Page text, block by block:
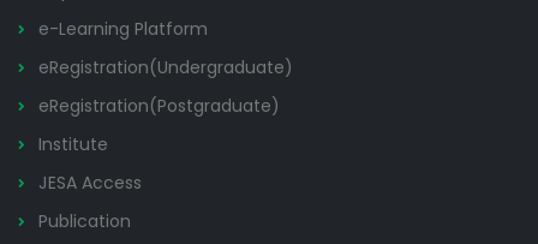
e-Learning Platform
eRegistration(Undergraduate)
eRegistration(Postgraduate)
Institute
JESA Access
Publication